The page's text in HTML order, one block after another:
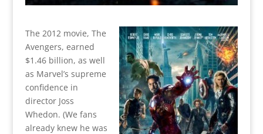
The 2012 movie, The
Avengers, earned
$1.46 billion, as well
as Marvel’s supreme
confidence in
director Joss
Whedon. (We fans
already knew he was